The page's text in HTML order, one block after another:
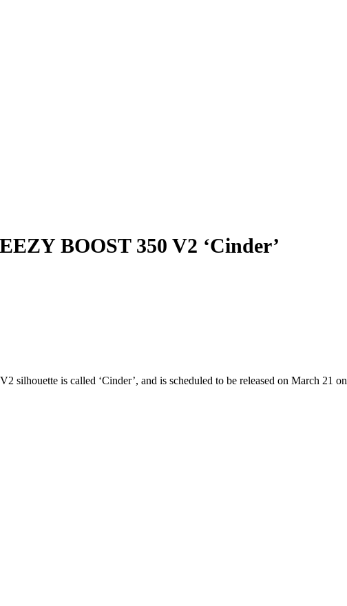
BOOST 350 V2 ‘Cinder’
silhouette is called ‘Cinder’, and is scheduled to be released on March 21 on